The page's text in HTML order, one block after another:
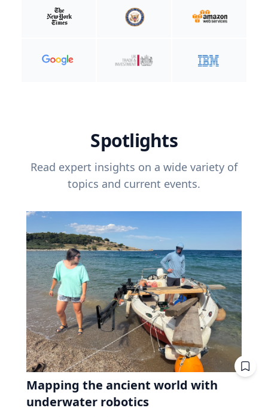
Spotlights
Read expert insights on a wide variety of
topics and current events.
Mapping the ancient world with
underwater robotics